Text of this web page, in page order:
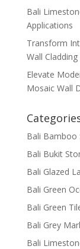
Bali
Applications
Transform
Wall Cladding
Elevate
Mosaic Wall
Bali Bamboo
Bali Bukit
Bali Glazed
Bali Green
Bali Green
Bali Grey
Bali